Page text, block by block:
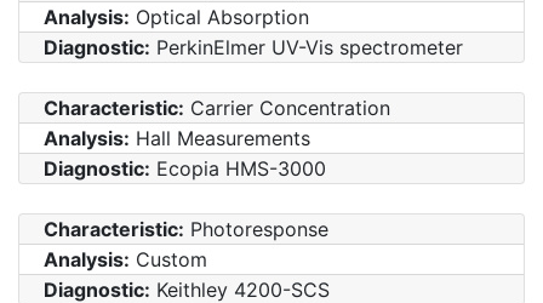
Analysis: Optical Absorption
Diagnostic: PerkinElmer UV-Vis spectrometer
Characteristic: Carrier Concentration
Analysis: Hall Measurements
Diagnostic: Ecopia HMS-3000
Characteristic: Photoresponse
Analysis: Custom
Diagnostic: Keithley 4200-SCS